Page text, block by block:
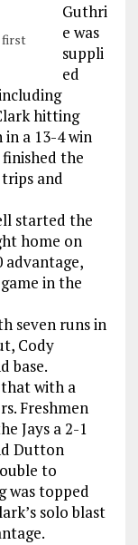
first
Guthri
e was
suppli
ed
hitting
a 13-4 win
the
and
started the
home on
advantage,
in the
seven runs in
Cody
base.
with a
Freshmen
Jays a 2-1
Dutton
to
was topped
solo blast